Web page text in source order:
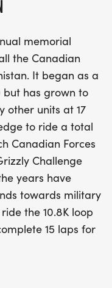
ride.
Challenge
from
all coming
the years, riders
of dollars
the spirit of
Don't miss this
supporting a
a day filled with
excitement!
memorial
the Canadian
It began as a
but has grown to
other units at 17
to ride a total
Canadian Forces
Challenge
years have
towards military
the 10.8K loop
15 laps for